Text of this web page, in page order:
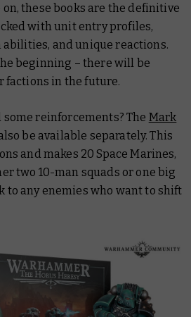
on, these books are the definitive
with unit entry profiles,
and unique reactions.
beginning – there will be
factions in the future.
reinforcements? The Mark
be available separately. This
and makes 20 Space Marines,
two 10-man squads or one big
to any enemies who want to shift